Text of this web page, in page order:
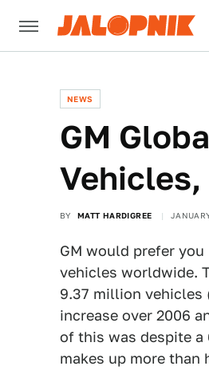
NEWS
GM
BY MATT HARDIGREE
GM would prefer
vehicles worldwide.
9.37 million vehicles
increase over 2006
of this was despite a
makes up more than